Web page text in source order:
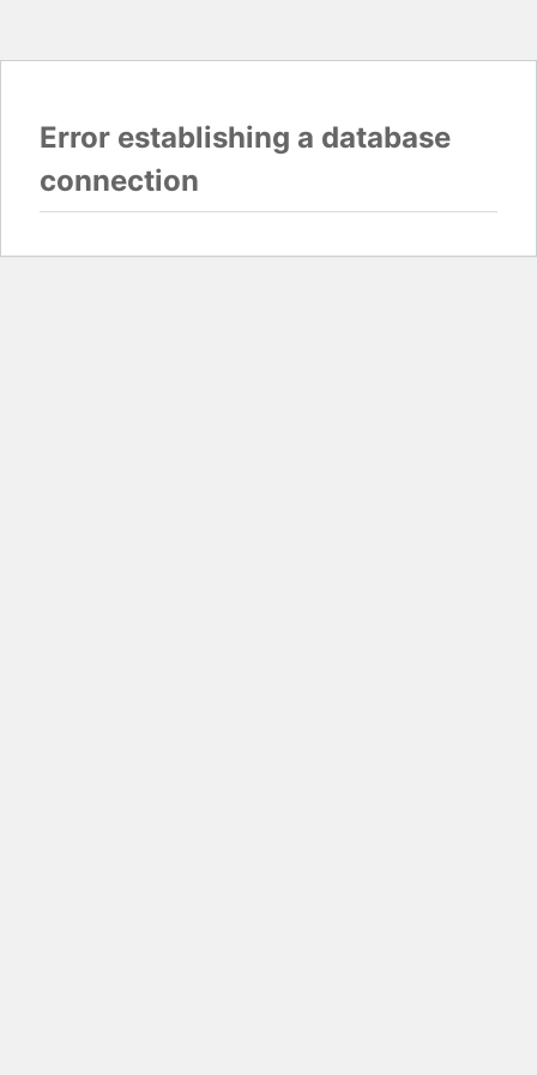
Error establishing a database
connection